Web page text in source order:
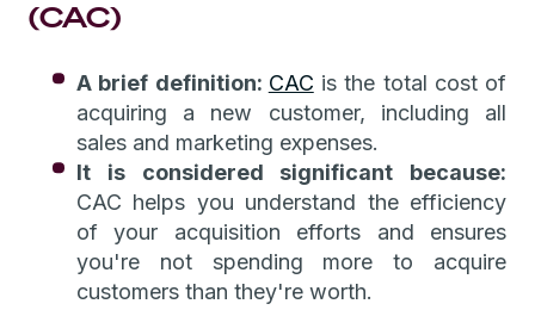
(CAC)
A brief definition: CAC is the total cost of
acquiring a new customer, including all
sales and marketing expenses.
It is considered significant because:
CAC helps you understand the efficiency
of your acquisition efforts and ensures
you're not spending more to acquire
customers than they're worth.